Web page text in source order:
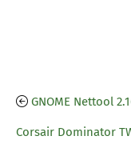
GNOME Nettool
Corsair Dominator